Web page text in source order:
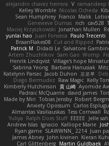
alejandro chavez herrera V ramandeep
Kelley Womble Nicolas Ocheda
Sean Humphrey Franco Malik
Genevieve Dumas rich cav528
Maciej Krzyszkowski Jonathan Mullen
yunlai hao Juan Fonseca Paulo Trecenti
BraanFlakes08 Cut and Ripped
Patrick M
Didadi Le Salvatore
Artem Zhuzhlikov Sam Gao Womp
Henrik Lindqvist Village's hope
Sabrina Yeong Barbara Hanusiak
Katelynn Parsec Jacob Duhon 포로루
Diego Bermudez Raw Magic Kelly
Kimberly Hutchinson 貴 山崎 Ayomide
Padraic McQuarrie david james
Made by Miri Tobias Jensby Robert
Anxiety Opossum Carlos
Almantas Vasiliauskas Tess Cornwall
Yuliya Ralph Does Stuff EEEEE Jelle
Andrew Islas Ignacio Kalliope Marie
Ryan game SLAWWNN_ 2214 Juan
James Abney John kivinen Kieran
Carl Glittenberg Martin Guldbaek